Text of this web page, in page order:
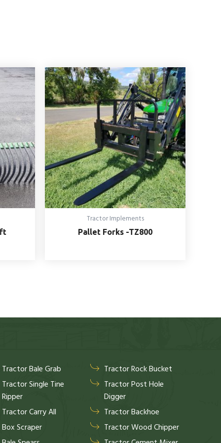
Tractor Implements
Pallet Forks -TZ800
Tractor Bale Grab
Tractor Single Tine
Ripper
Tractor Carry All
Box Scraper
Tractor Rock Bucket
Tractor Post Hole
Digger
Tractor Backhoe
Tractor Wood Chipper